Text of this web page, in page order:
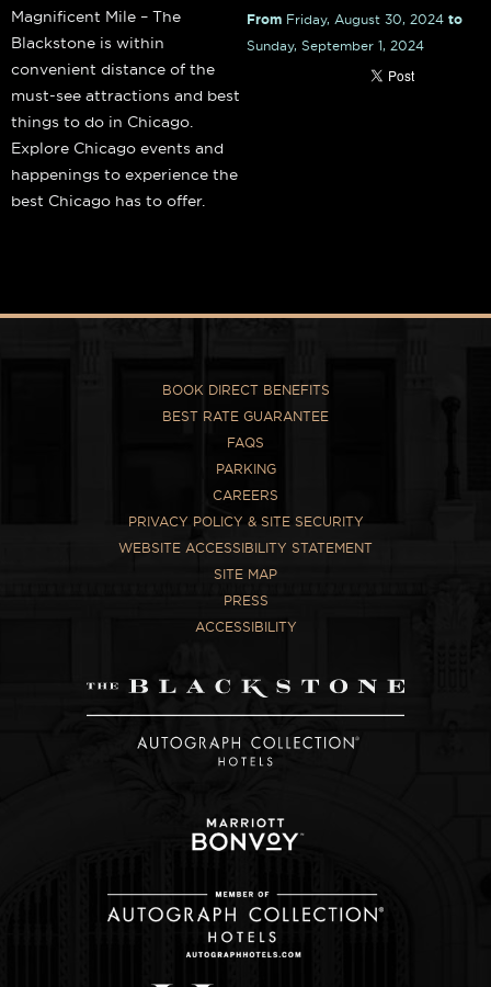
Magnificent Mile – The
Blackstone is within
convenient distance of the
must-see attractions and best
things to do in Chicago.
Explore Chicago events and
happenings to experience the
best Chicago has to offer.
From Friday, August 30, 2024 to
Sunday, September 1, 2024
BOOK DIRECT BENEFITS
BEST RATE GUARANTEE
FAQS
PARKING
CAREERS
PRIVACY POLICY & SITE SECURITY
WEBSITE ACCESSIBILITY STATEMENT
SITE MAP
PRESS
ACCESSIBILITY